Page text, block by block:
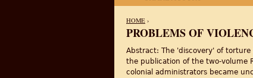
YOU ARE HERE
HOME ›
PROBLEMS OF
Abstract: The 'discovery' of
the publication of the two-volume
colonial administrators became